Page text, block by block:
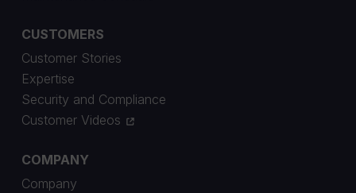
CUSTOMERS
Customer Stories
Expertise
Security and Compliance
Customer Videos
COMPANY
Company